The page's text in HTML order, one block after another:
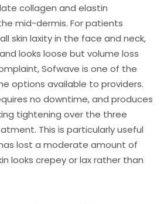
collagen and elastin
mid-dermis. For patients
skin laxity in the face and neck,
looks loose but volume loss
Sofwave is one of the
options available to providers.
no downtime, and produces
tightening over the three
This is particularly useful
lost a moderate amount of
looks crepey or lax rather than